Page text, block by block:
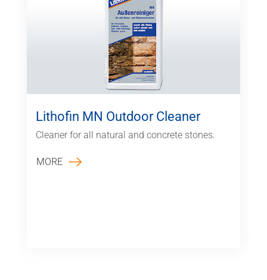
Lithofin MN Outdoor Cleaner
Cleaner for all natural and concrete stones.
MORE